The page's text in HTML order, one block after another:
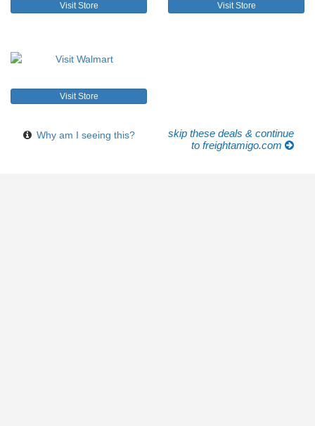
Visit Store Visit Store
Visit Store
Why am I seeing this?
skip these deals & continue
to freightamigo.com